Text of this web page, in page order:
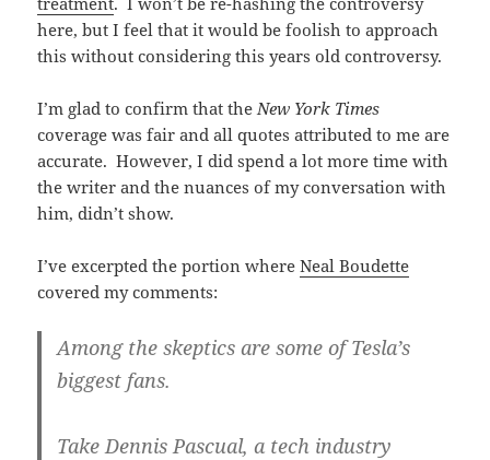
here, but I feel that it would be foolish to approach
this without considering this years old controversy.
I’m glad to confirm that the New York Times
coverage was fair and all quotes attributed to me are
accurate. However, I did spend a lot more time with
the writer and the nuances of my conversation with
him, didn’t show.
I’ve excerpted the portion whereNeal Boudette
covered my comments:
Among the skeptics are some of Tesla’s
biggest fans.
Take Dennis Pascual, a tech industry